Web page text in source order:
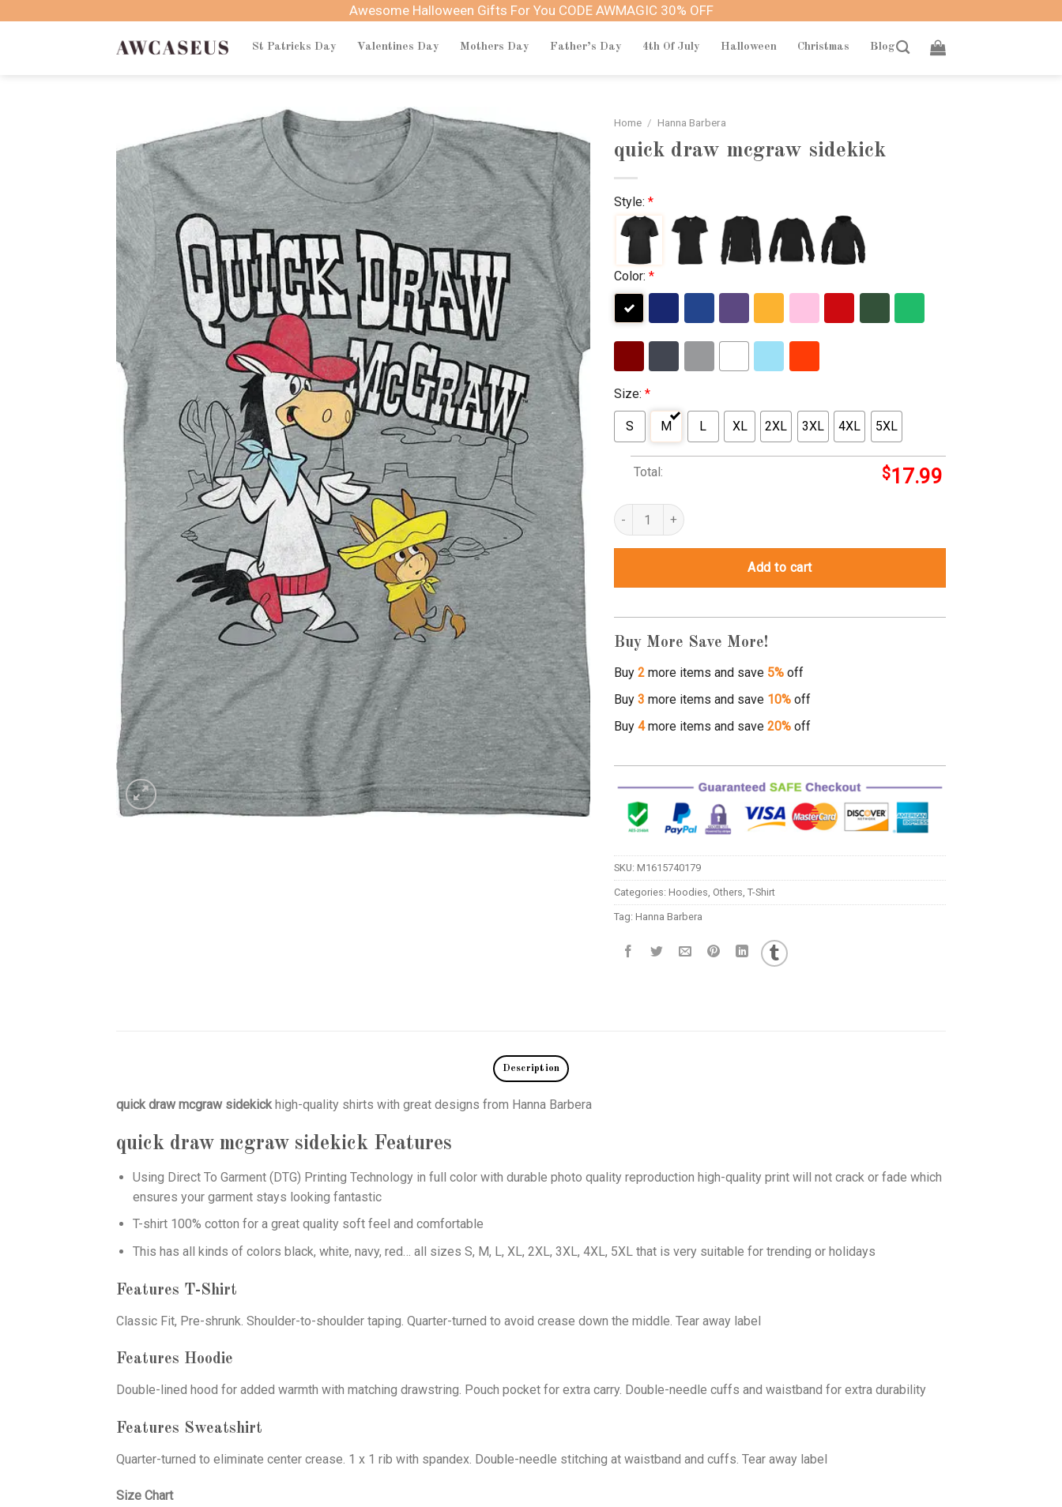
Awesome Halloween Gifts For You CODE AWMAGIC 30% OFF
St Patricks Day Valentines Day Mothers Day Father’s Day 4th Of July Halloween Christmas Blog
Home / Hanna Barbera
quick draw mcgraw sidekick
Style: *
Color: *
Size: *
S M L XL 2XL 3XL 4XL 5XL
Total: $17.99
quick draw mcgraw sidekick quantity
Add to cart
Buy More Save More!
Buy 2more items and save 5%off
Buy 3 more items and save 10%off
Buy 4more items and save 20%off
SKU: M1615740179
Categories: Hoodies, Others, T-Shirt
Tag: Hanna Barbera
Description
quick draw mcgraw sidekickhigh-quality shirts with great designs from Hanna Barbera
quick draw mcgraw sidekick Features
Using Direct To Garment (DTG) Printing Technology in full color with durable photo quality reproduction high-quality print will not crack or fade which
ensures your garment stays looking fantastic
T-shirt 100% cotton for a great quality soft feel and comfortable
This has all kinds of colors black, white, navy, red… all sizes S, M, L, XL, 2XL, 3XL, 4XL, 5XL that is very suitable for trending or holidays
Features T-Shirt
Classic Fit, Pre-shrunk. Shoulder-to-shoulder taping. Quarter-turned to avoid crease down the middle. Tear away label
Features Hoodie
Double-lined hood for added warmth with matching drawstring. Pouch pocket for extra carry. Double-needle cuffs and waistband for extra durability
Features Sweatshirt
Quarter-turned to eliminate center crease. 1 x 1 rib with spandex. Double-needle stitching at waistband and cuffs. Tear away label
Size Chart